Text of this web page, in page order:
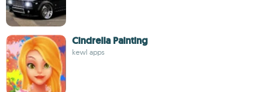
Cindrella Painting
kewl apps